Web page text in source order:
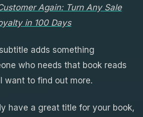
Again: Turn Any Sale
in 100 Days
adds something
who needs that book reads
want to find out more.
have a great title for your book,